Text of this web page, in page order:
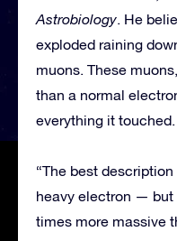
Astrobiology. He
exploded raining
muons. These
than a normal
everything it touched.
“The best
heavy electron — but
times more massive